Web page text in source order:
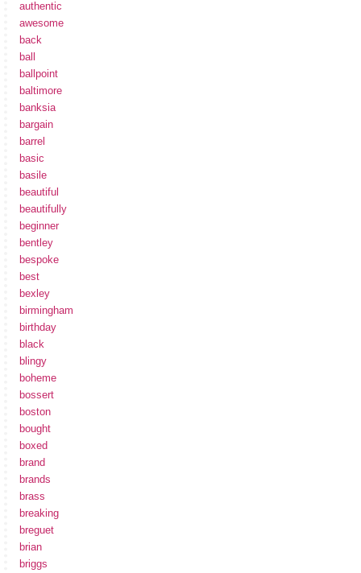
authentic
awesome
back
ball
ballpoint
baltimore
banksia
bargain
barrel
basic
basile
beautiful
beautifully
beginner
bentley
bespoke
best
bexley
birmingham
birthday
black
blingy
boheme
bossert
boston
bought
boxed
brand
brands
brass
breaking
breguet
brian
briggs